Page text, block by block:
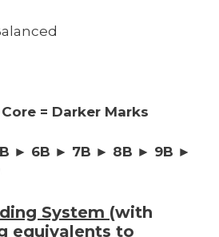
= Darker Marks
► 6B ► 7B ► 8B ► 9B ►
System (with
equivalents to